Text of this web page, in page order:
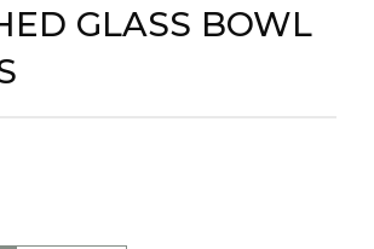
GLASS BOWL